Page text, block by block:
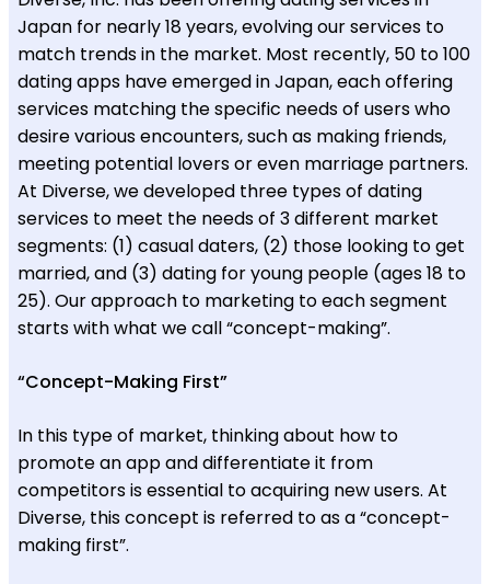
Japan for nearly 18 years, evolving our services to
match trends in the market. Most recently, 50 to 100
dating apps have emerged in Japan, each offering
services matching the specific needs of users who
desire various encounters, such as making friends,
meeting potential lovers or even marriage partners.
At Diverse, we developed three types of dating
services to meet the needs of 3 different market
segments: (1) casual daters, (2) those looking to get
married, and (3) dating for young people (ages 18 to
25). Our approach to marketing to each segment
starts with what we call “concept-making”.
“Concept-Making First”
In this type of market, thinking about how to
promote an app and differentiate it from
competitors is essential to acquiring new users. At
Diverse, this concept is referred to as a “concept-
making first”.